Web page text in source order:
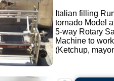
Italian filling
tornado Model
5-way Rotary
Machine to
(Ketchup,